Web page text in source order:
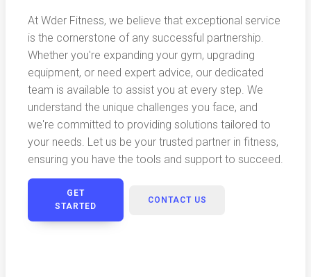
At Wder Fitness, we believe that exceptional service
is the cornerstone of any successful partnership.
Whether you're expanding your gym, upgrading
equipment, or need expert advice, our dedicated
team is available to assist you at every step. We
understand the unique challenges you face, and
we're committed to providing solutions tailored to
your needs. Let us be your trusted partner in fitness,
ensuring you have the tools and support to succeed.
GET
STARTED
CONTACT US